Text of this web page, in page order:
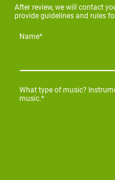
After review, we will contact
provide guidelines and rules
Name*
What type of music?
music.*